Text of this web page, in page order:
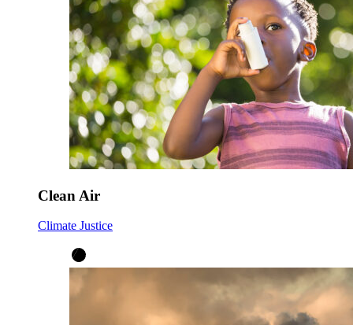
Clean Air
Climate Justice